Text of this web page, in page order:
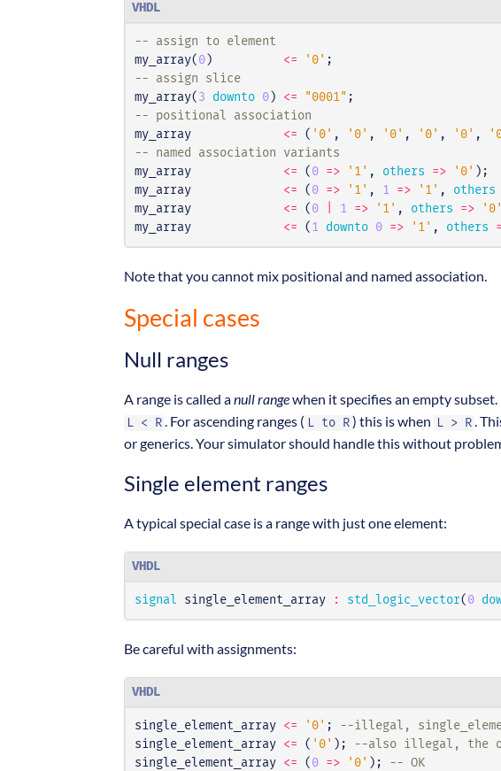
VHDL
-- assign to element
my_array( 0 ) <= '0' ;
-- assign slice
my_array( 3 downto 0 ) <= "0001" ;
-- positional association
my_array
<= ( '0' , '0' , '0' , '0' , '0' ,
-- named association variants
my_array
<= ( 0 => '1' , others => '0' );
my_array
<= ( 0 => '1' , 1 => '1' , others
my_array
<= ( 0 1 => '1' , others => '0'
my_array
<= ( 1 downto 0 => '1' , others
Note that you cannot mix positional and named association.
Special cases
Null ranges
A range is called anull rangewhen it specifies an empty subset.
L < R . For ascending ranges ( L to R ) this is when L > R .
or generics. Your simulator should handle this without
Single element ranges
A typical special case is a range with just one element:
VHDL
signal single_element_array : std_logic_vector( 0
Be careful with assignments:
VHDL
single_element_array <= '0' ;
--illegal,
single_element_array
<= ( '0' );
--also illegal, the
single_element_array
<= ( 0 => '0' );
-- OK